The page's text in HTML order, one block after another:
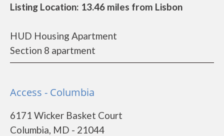
Listing Location: 13.46 miles from Lisbon
HUD Housing Apartment
Section 8 apartment
Access - Columbia
6171 Wicker Basket Court
Columbia, MD - 21044